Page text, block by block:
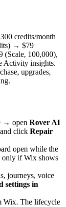
credits/month
→ $79
100,000),
Activity insights.
upgrades,
→ open Rover AI
click Repair
open while the
only if Wix shows
journeys, voice
settings in
Wix. The lifecycle